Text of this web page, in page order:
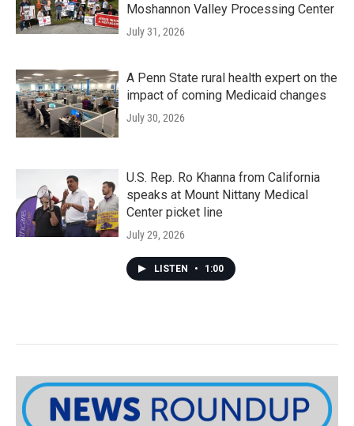
Moshannon Valley Processing Center
July 31, 2026
A Penn State rural health expert on the
impact of coming Medicaid changes
July 30, 2026
U.S. Rep. Ro Khanna from California
speaks at Mount Nittany Medical
Center picket line
July 29, 2026
LISTEN • 1:00